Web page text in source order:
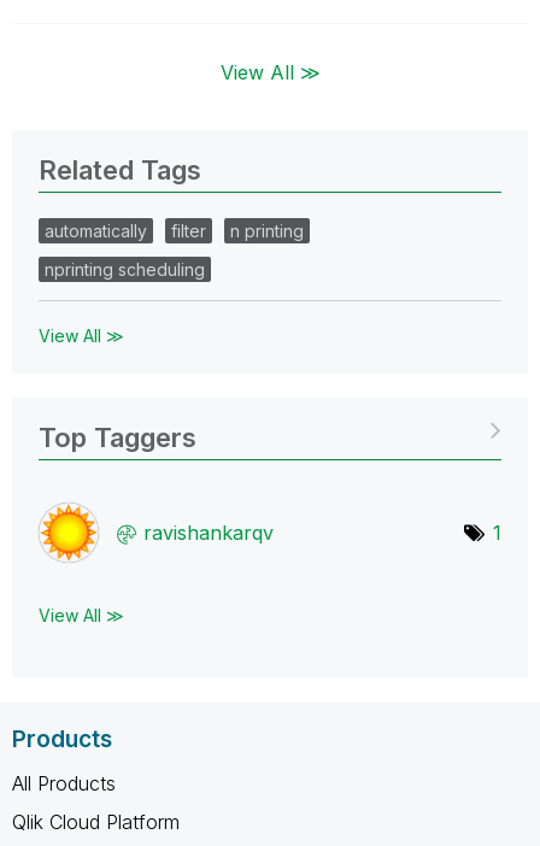
View All ≫
Related Tags
automatically filter
n printing
nprinting scheduling
View All ≫
Top Taggers
ravishankarqv 1
View All ≫
Products
All Products
Qlik Cloud Platform